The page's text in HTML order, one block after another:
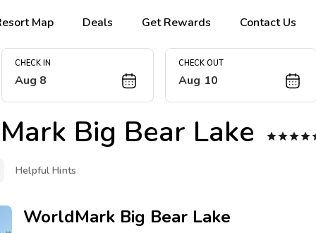
Map Deals Get Rewards Contact Us
CHECK IN
Aug 8
CHECK OUT
Aug 10
Big Bear Lake 
Helpful Hints
WorldMark Big Bear Lake